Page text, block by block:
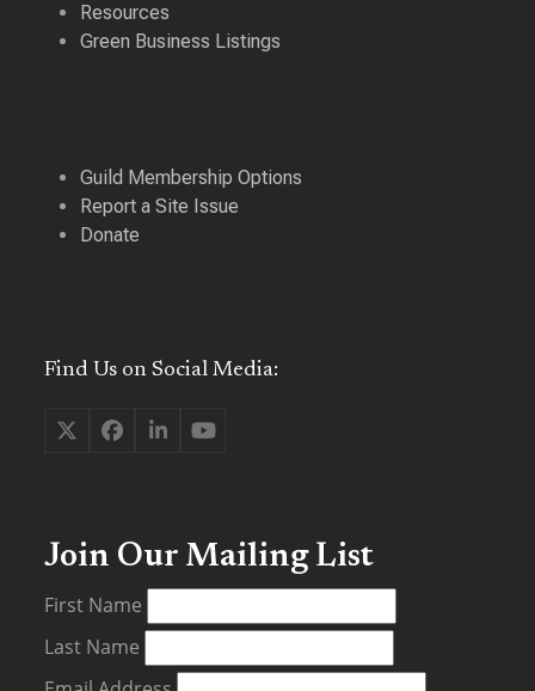
Resources
Green Business Listings
Guild Membership Options
Report a Site Issue
Donate
Find Us on Social Media:
TwitterFacebook
LinkedInYouTube
Join Our Mailing List
First Name
Last Name